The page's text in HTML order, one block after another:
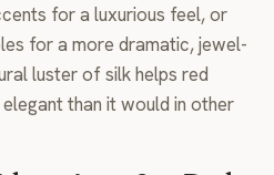
for a luxurious feel, or
for a more dramatic, jewel-
luster of silk helps red
than it would in other